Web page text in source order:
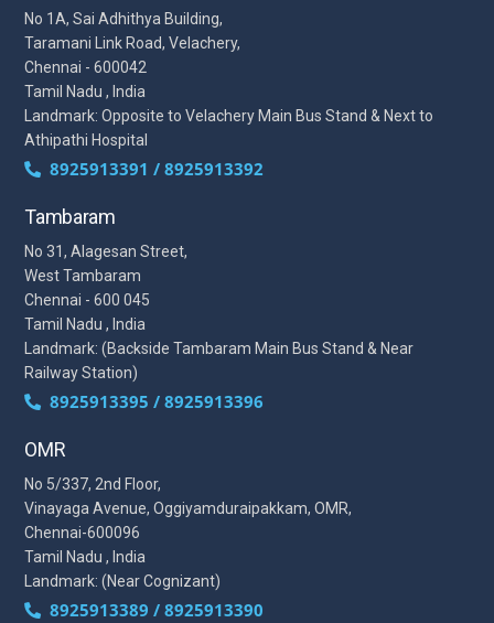
No 1A, Sai Adhithya Building,
Taramani Link Road, Velachery,
Chennai - 600042
Tamil Nadu , India
Landmark: Opposite to Velachery Main Bus Stand & Next to
Athipathi Hospital
8925913391 / 8925913392
Tambaram
No 31, Alagesan Street,
West Tambaram
Chennai - 600 045
Tamil Nadu , India
Landmark: (Backside Tambaram Main Bus Stand & Near
Railway Station)
8925913395 / 8925913396
OMR
No 5/337, 2nd Floor,
Vinayaga Avenue, Oggiyamduraipakkam, OMR,
Chennai-600096
Tamil Nadu , India
Landmark: (Near Cognizant)
8925913389 / 8925913390